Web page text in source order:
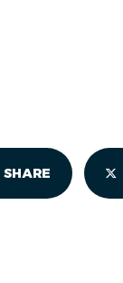
SHARE